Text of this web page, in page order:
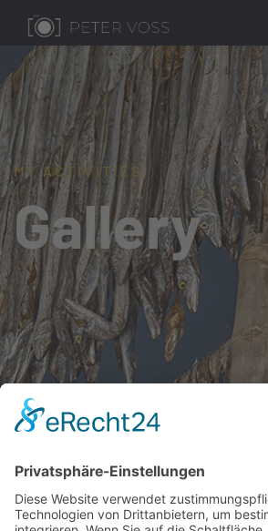
MY ACTIVITIES
Gallery
Gallery S. 1
Gallery S. 2